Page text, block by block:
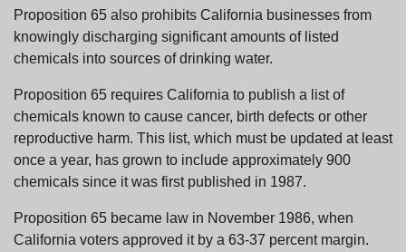
Proposition 65 also prohibits California businesses from
knowingly discharging significant amounts of listed
chemicals into sources of drinking water.
Proposition 65 requires California to publish a list of
chemicals known to cause cancer, birth defects or other
reproductive harm. This list, which must be updated at least
once a year, has grown to include approximately 900
chemicals since it was first published in 1987.
Proposition 65 became law in November 1986, when
California voters approved it by a 63-37 percent margin.